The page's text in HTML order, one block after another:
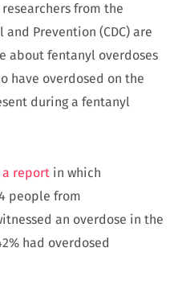
from the
and Prevention (CDC) are
about fentanyl overdoses
have overdosed on the
during a fentanyl
a report in which
people from
an overdose in the
had overdosed